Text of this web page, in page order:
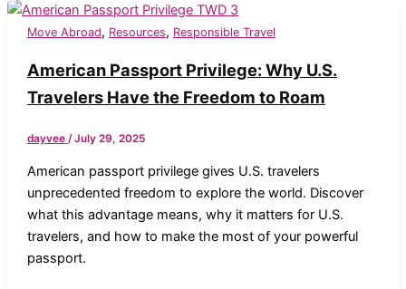
Move Abroad, Resources, Responsible Travel
American Passport Privilege: Why U.S.
Travelers Have the Freedom to Roam
dayvee /July 29, 2025
American passport privilege gives U.S. travelers
unprecedented freedom to explore the world. Discover
what this advantage means, why it matters for U.S.
travelers, and how to make the most of your powerful
passport.